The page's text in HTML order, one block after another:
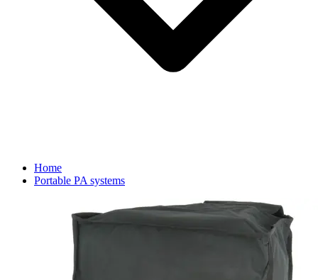
Home
Portable PA systems